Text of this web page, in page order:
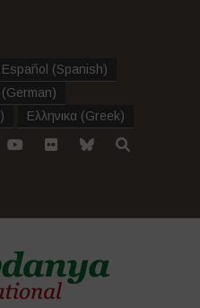
Español (Spanish)
(German)
) Ελληνικα (Greek)